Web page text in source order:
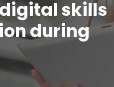
skills
during